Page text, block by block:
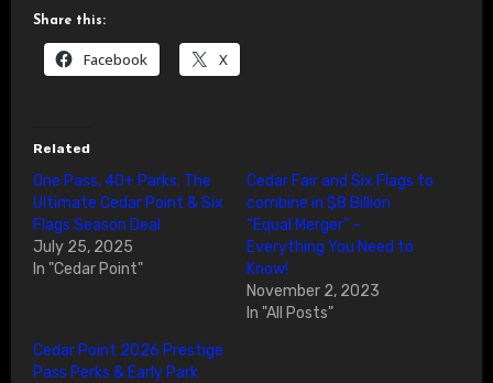
Share this:
Facebook X
Related
One Pass, 40+ Parks: The
Ultimate Cedar Point & Six
Flags Season Deal
July 25, 2025
In "Cedar Point"
Cedar Fair and Six Flags to
combine in $8 Billion
“Equal Merger” –
Everything You Need to
Know!
November 2, 2023
In "All Posts"
Cedar Point 2026 Prestige
Pass Perks & Early Park